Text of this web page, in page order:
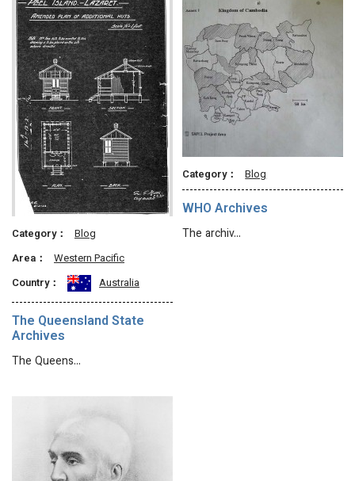
Category：
Blog
Area：
Western Pacific
Country：
Australia
The Queensland State
Archives
The Queens…
Category： Blog
WHO Archives
The archiv…